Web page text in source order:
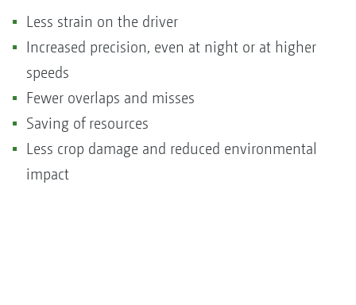
Less strain on the driver
Increased precision, even at night or at higher
speeds
Fewer overlaps and misses
Saving of resources
Less crop damage and reduced environmental
impact